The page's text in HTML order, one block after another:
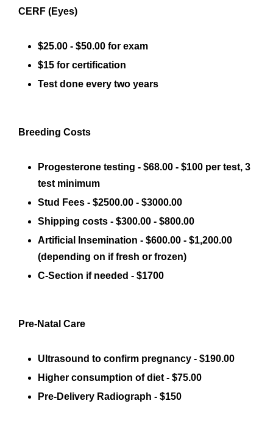
CERF (Eyes)
$25.00 - $50.00 for exam
$15 for certification
Test done every two years
Breeding Costs
Progesterone testing - $68.00 - $100 per test, 3
test minimum
Stud Fees - $2500.00 - $3000.00
Shipping costs - $300.00 - $800.00
Artificial Insemination - $600.00 - $1,200.00
(depending on if fresh or frozen)
C-Section if needed - $1700
Pre-Natal Care
Ultrasound to confirm pregnancy - $190.00
Higher consumption of diet - $75.00
Pre-Delivery Radiograph - $150